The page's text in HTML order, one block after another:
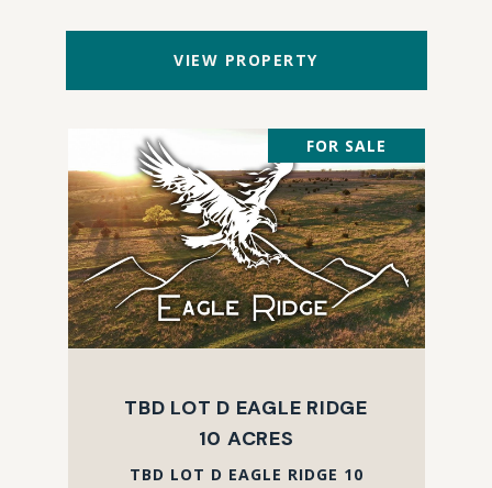
VIEW PROPERTY
FOR SALE
TBD LOT D EAGLE RIDGE
10 ACRES
TBD LOT D EAGLE RIDGE 10